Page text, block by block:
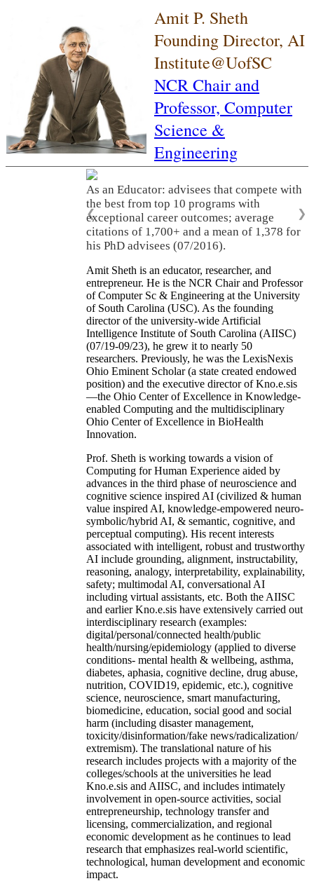
Amit P. Sheth
Founding Director, AI
Institute@UofSC
NCR Chair and
Professor, Computer
Science &
Engineering
As an Educator: advisees that compete with
the best from top 10 programs with
exceptional career outcomes; average
citations of 1,700+ and a mean of 1,378 for
his PhD advisees (07/2016).
❮ ❯
Amit Sheth is an educator, researcher, and
entrepreneur. He is the NCR Chair and Professor
of Computer Sc & Engineering at the University
of South Carolina (USC). As the founding
director of the university-wide Artificial
Intelligence Institute of South Carolina (AIISC)
(07/19-09/23), he grew it to nearly 50
researchers. Previously, he was the LexisNexis
Ohio Eminent Scholar (a state created endowed
position) and the executive director of Kno.e.sis
—the Ohio Center of Excellence in Knowledge-
enabled Computing and the multidisciplinary
Ohio Center of Excellence in BioHealth
Innovation.
Prof. Sheth is working towards a vision of
Computing for Human Experience aided by
advances in the third phase of neuroscience and
cognitive science inspired AI (civilized & human
value inspired AI, knowledge-empowered neuro-
symbolic/hybrid AI, & semantic, cognitive, and
perceptual computing). His recent interests
associated with intelligent, robust and trustworthy
AI include grounding, alignment, instructability,
reasoning, analogy, interpretability, explainability,
safety; multimodal AI, conversational AI
including virtual assistants, etc. Both the AIISC
and earlier Kno.e.sis have extensively carried out
interdisciplinary research (examples:
digital/personal/connected health/public
health/nursing/epidemiology (applied to diverse
conditions- mental health & wellbeing, asthma,
diabetes, aphasia, cognitive decline, drug abuse,
nutrition, COVID19, epidemic, etc.), cognitive
science, neuroscience, smart manufacturing,
biomedicine, education, social good and social
harm (including disaster management,
toxicity/disinformation/fake news/radicalization/
extremism). The translational nature of his
research includes projects with a majority of the
colleges/schools at the universities he lead
Kno.e.sis and AIISC, and includes intimately
involvement in open-source activities, social
entrepreneurship, technology transfer and
licensing, commercialization, and regional
economic development as he continues to lead
research that emphasizes real-world scientific,
technological, human development and economic
impact.